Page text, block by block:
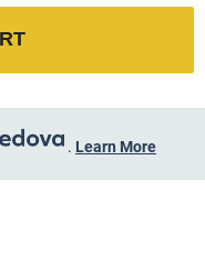
. Learn More